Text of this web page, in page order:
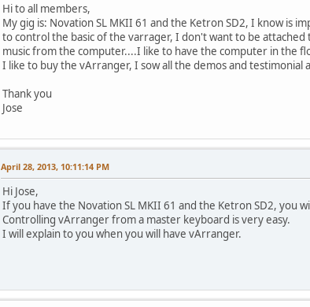
Hi to all members,
My gig is: Novation SL MKII 61 and the Ketron SD2, I know is
to control the basic of the varrager, I don't want to be
music from the computer....I like to have the computer in the
I like to buy the vArranger, I sow all the demos and testimonial
Thank you
Jose
April 28, 2013, 10:11:14 PM
Hi Jose,
If you have the Novation SL MKII 61 and the Ketron SD2, you
Controlling vArranger from a master keyboard is very easy.
I will explain to you when you will have vArranger.